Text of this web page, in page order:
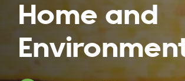
Home and